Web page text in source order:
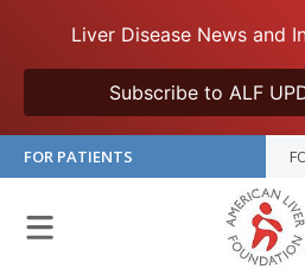
FOR PATIENTS
Liver Disease News and
Subscribe to ALF